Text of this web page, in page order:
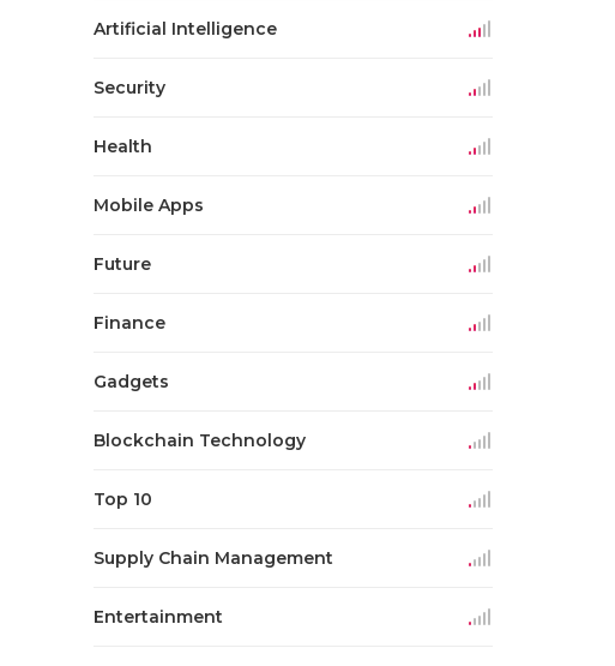
Artificial Intelligence
Security
Health
Mobile Apps
Future
Finance
Gadgets
Blockchain Technology
Top 10
Supply Chain Management
Entertainment